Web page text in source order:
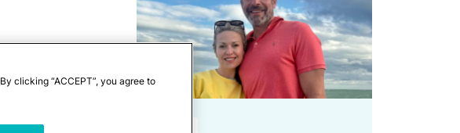
By clicking “ACCEPT”, you agree to